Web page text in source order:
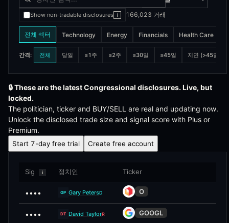
Show non-tradable disclosures i 166,023 거래
전체 섹터 Technology Energy Financials Health Care
간격: 전체 당일 ≤1주 ≤2주 ≤30일 ≤45일 지연 (>45일)
🔒These are the latest Congressional disclosures. Live, but
locked.
The politician, ticker and BUY/SELL are real and updating now.
Unlock the disclosed trade size and signal score with Plus or
Premium.
Start 7-day free trial Create free account
Sig i 정치인 Ticker
•••• GP Gary PetersD O
•••• DT David TaylorR GOOGL